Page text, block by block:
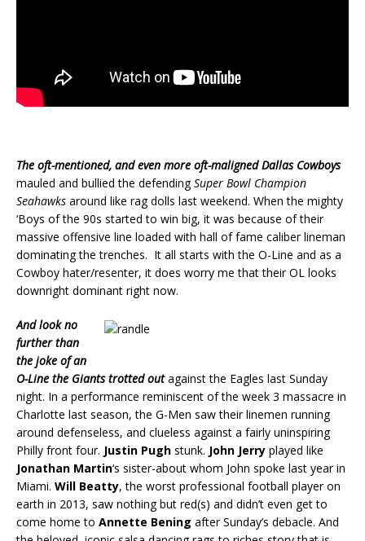
The oft-mentioned, and even more oft-maligned Dallas Cowboys
mauled and bullied the defendingSuper Bowl Champion
Seahawks around like rag dolls last weekend. When the mighty
‘Boys of the 90s started to win big, it was because of their
massive offensive line loaded with hall of fame caliber lineman
dominating the trenches. It all starts with the O-Line and as a
Cowboy hater/resenter, it does worry me that their OL looks
downright dominant right now.
And look no
further than
the joke of an
O-Line the Giants trotted out against the Eagles last Sunday
night. In a performance reminiscent of the week 3 massacre in
Charlotte last season, the G-Men saw their linemen running
around defenseless, and clueless against a fairly uninspiring
Philly front four. Justin Pugh stunk. John Jerry played like
Jonathan Martin‘s sister-about whom John spoke last year in
Miami. Will Beatty, the worst professional football player on
earth in 2013, saw nothing but red(s) and didn’t even get to
come home to Annette Bening after Sunday’s debacle. And